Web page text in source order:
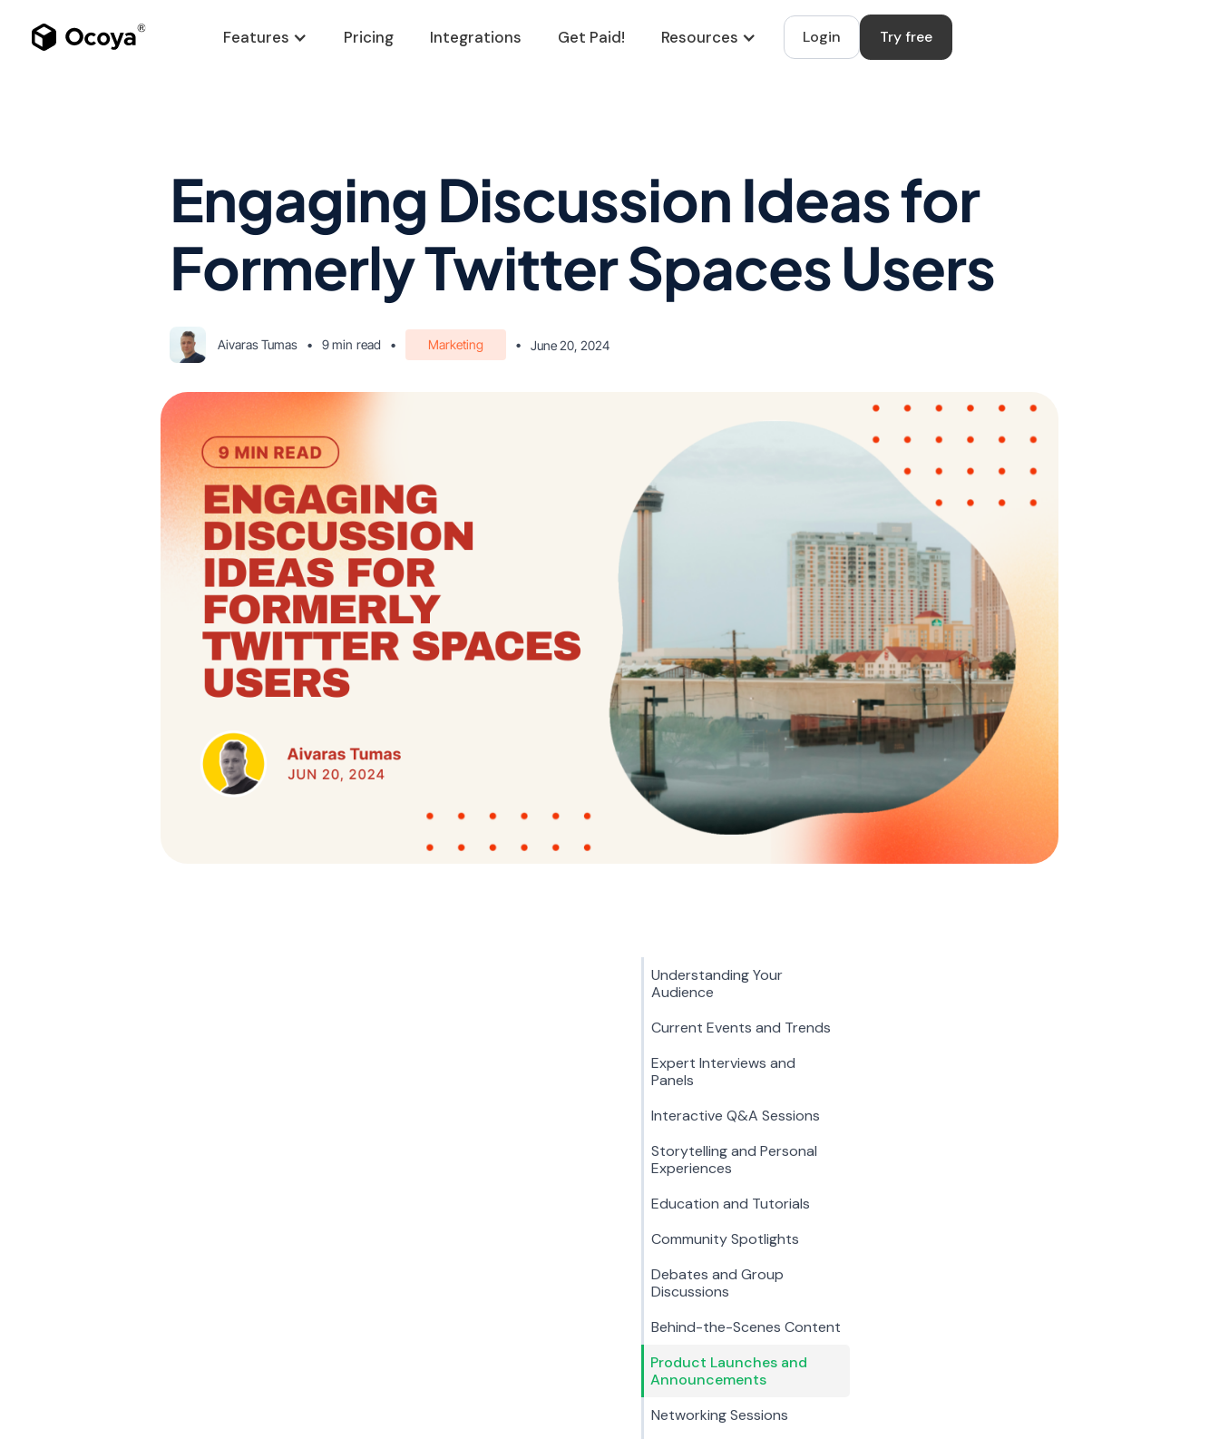
Features Pricing Integrations Get Paid! Resources Login Try free
Engaging Discussion Ideas for
Formerly Twitter Spaces Users
Aivaras Tumas • 9 min read • Marketing • June 20, 2024
Understanding Your
Audience
Current Events and Trends
Expert Interviews and
Panels
Interactive Q&A Sessions
Storytelling and Personal
Experiences
Education and Tutorials
Community Spotlights
Debates and Group
Discussions
Behind-the-Scenes Content
Product Launches and
Announcements
Networking Sessions